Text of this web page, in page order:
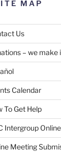
MAP
Us
– we make
Calendar
To Get Help
Intergroup
Meeting